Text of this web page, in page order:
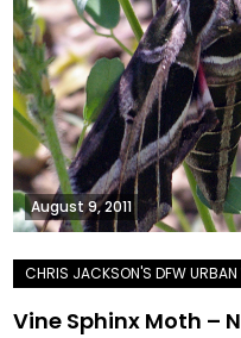
August 9, 2011
Vine Sphinx Moth –